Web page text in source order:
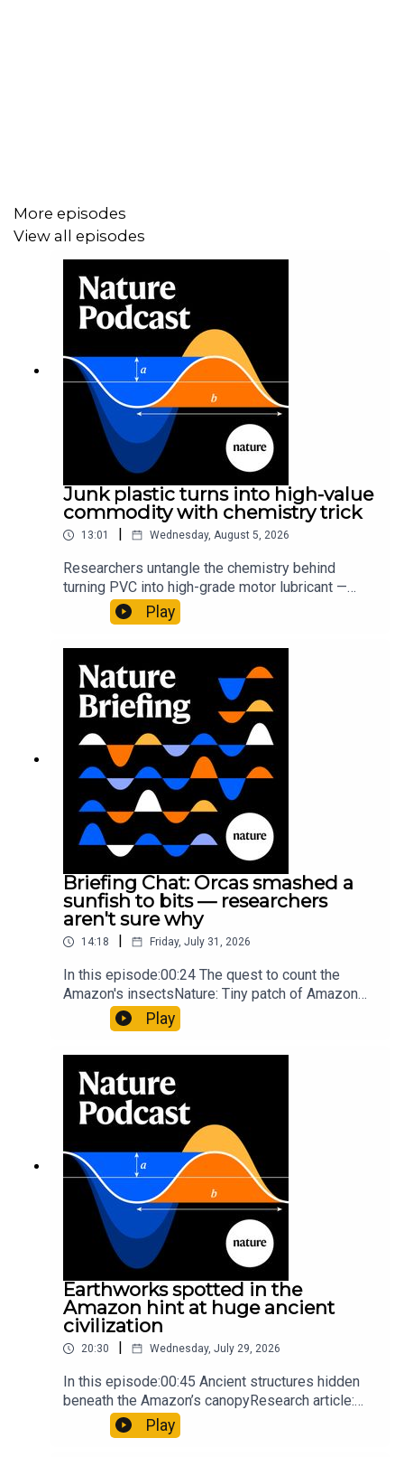
More episodes
View all episodes
Junk plastic turns into high-value
commodity with chemistry trick
13:01 | Wednesday, August 5, 2026
Researchers untangle the chemistry behind
turning PVC into high-grade motor lubricant —
plus, how engineered yeast can help make a
cancer drug.00:45 The chemistry behind
converting PVC into lubricantResearch article:
Munyaneza et al.09:15 Research
HighlightsNature: ​​​​​​​Engineered yeast that make
cancer drugs could spare a rare flowerNature: ​​​​​​​
Sickle-cell disease linked to prematurely aged
stem cells in mice​​​​​​​Subscribe to Nature Briefing, an
unmissable daily round-up of science news,
opinion and analysis free in your inbox every
weekday.
Play
Briefing Chat: Orcas smashed a
sunfish to bits — researchers
aren't sure why
14:18 | Friday, July 31, 2026
In this episode:00:24 The quest to count the
Amazon's insectsNature: Tiny patch of Amazon
likely holds 40,000 insect species — many new to
science07:31 The orcas that exploded a
sunfishThe Guardian: Orcas seen ramming prey
so hard it explodes may be playing gameTiktok:
Orcas vs sunfishSubscribe to Nature Briefing, an
unmissable daily round-up of science news,
opinion and analysis free in your inbox every
weekday.
Play
Earthworks spotted in the
Amazon hint at huge ancient
civilization
20:30 Wednesday, July 29, 2026
In this episode:00:45 Ancient structures hidden
beneath the Amazon’s canopyResearch article:
Pärssinen et al.09:15 Research HighlightsNature:
It’ll grow on you: live fungi formed into
Play